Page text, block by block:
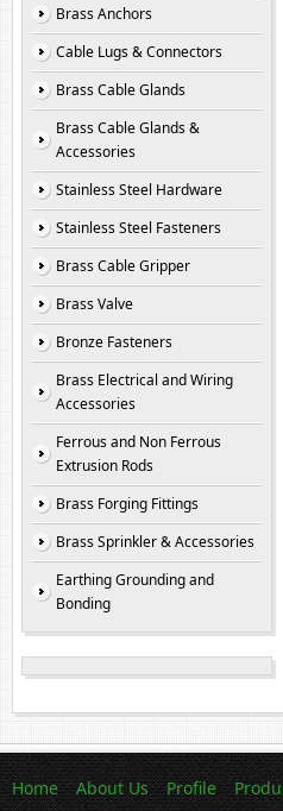
Brass Anchors
Cable Lugs & Connectors
Brass Cable Glands
Brass Cable Glands &
Accessories
Stainless Steel Hardware
Stainless Steel Fasteners
Brass Cable Gripper
Brass Valve
Bronze Fasteners
Brass Electrical and Wiring
Accessories
Ferrous and Non Ferrous
Extrusion Rods
Brass Forging Fittings
Brass Sprinkler & Accessories
Earthing Grounding and
Bonding
Home About Us Profile